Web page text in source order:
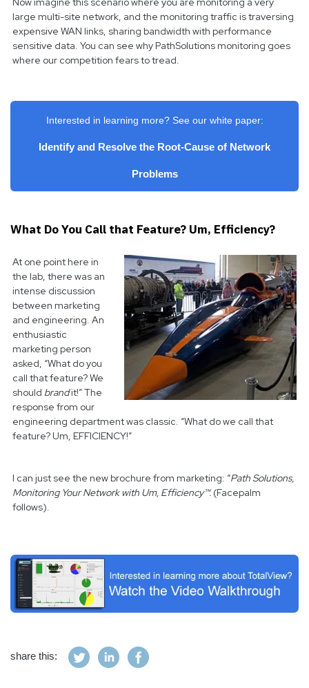
large multi-site network, and the monitoring traffic is traversing
expensive WAN links, sharing bandwidth with performance
sensitive data. You can see why PathSolutions monitoring goes
where our competition fears to tread.
Interested in learning more? See our white paper:
Identify and Resolve the Root-Cause of Network
Problems
What Do You Call that Feature? Um, Efficiency?
At one point here in
the lab, there was an
intense discussion
between marketing
and engineering. An
enthusiastic
marketing person
asked, “What do you
call that feature? We
should brandit!” The
response from our
engineering department was classic. “What do we call that
feature? Um, EFFICIENCY!”
I can just see the new brochure from marketing: “Path Solutions,
Monitoring Your Network with Um, Efficiency™. (Facepalm
follows).
share this: